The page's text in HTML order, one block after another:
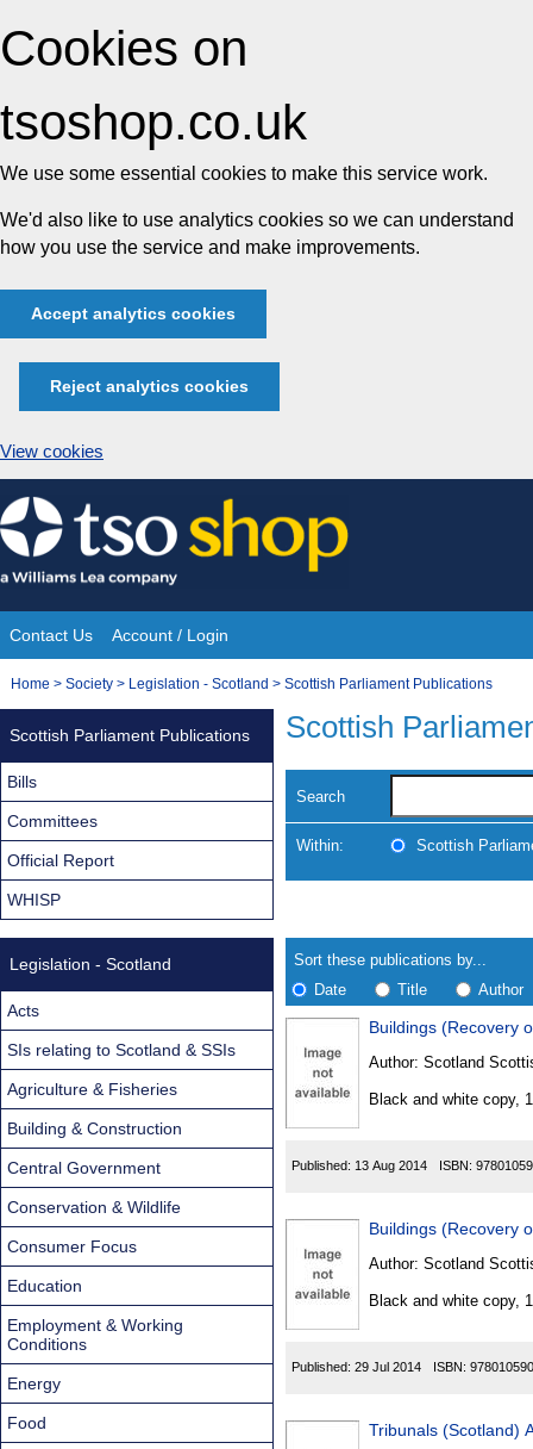
Cookies on
tsoshop.co.uk
We use some essential cookies to make this service work.
We'd also like to use analytics cookies so we can understand
how you use the service and make improvements.
Accept analytics cookies
Reject analytics cookies
View cookies
Skip
to
content
Site
Navigation
Contact Us Account / Login
You
Home > Society > Legislation - Scotland > Scottish Parliament Publications
Scottish
Search
Within: Scottish
search
results
Results
Sort these publications by...
Date
Title Author
Found
Buildings (Recovery
Author: Scotland
Black and white copy,
Published: 13 Aug 2014 ISBN:
Buildings (Recovery
Author: Scotland
Black and white copy,
Published: 29 Jul 2014 ISBN:
Tribunals (Scotland)
Scottish Parliament Publications
Bills
Committees
Official Report
WHISP
Legislation - Scotland
Acts
SIs relating to Scotland & SSIs
Agriculture & Fisheries
Building & Construction
Central Government
Conservation & Wildlife
Consumer Focus
Education
Employment & Working
Conditions
Energy
Food